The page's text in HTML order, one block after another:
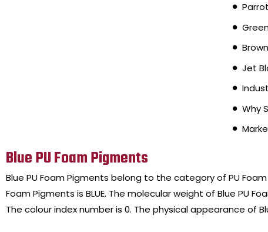
Jet
Why
Blue PU Foam Pigments
Blue PU Foam Pigments belong to the category of PU
Foam Pigments is BLUE. The molecular weight of Blue PU
The colour index number is 0. The physical appearance of